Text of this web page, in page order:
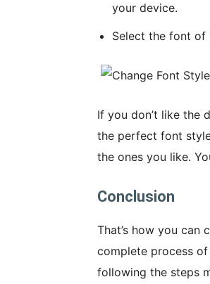
your device.
Select the font of
If you don’t like the
the perfect font
the ones you like.
Conclusion
That’s how you can
complete process
following the steps